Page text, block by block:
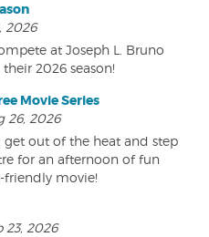
2026
at Joseph L. Bruno
2026 season!
Movie Series
26, 2026
get out of the heat and step
for an afternoon of fun
friendly movie!
23, 2026